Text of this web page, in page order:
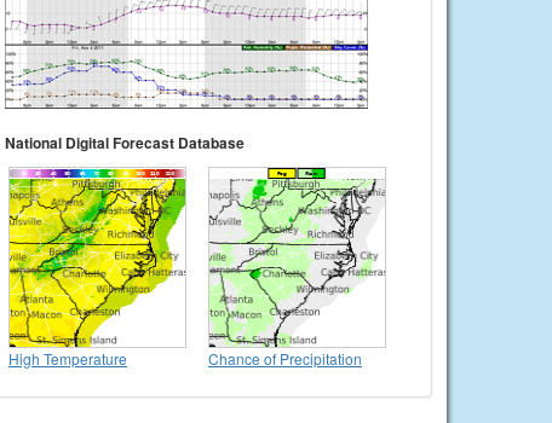
National Digital Forecast Database
High Temperature Chance of Precipitation